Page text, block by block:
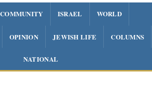
COMMUNITY ISRAEL WORLD
OPINION JEWISH LIFE COLUMNS
NATIONAL